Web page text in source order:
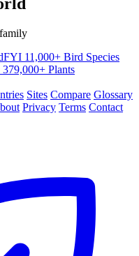
11,000+ Bird Species
379,000+ Plants
Sites Compare Glossary
Privacy Terms Contact